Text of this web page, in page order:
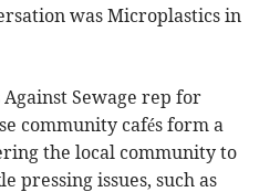
was Microplastics in
Sewage rep for
community cafés form a
the local community to
pressing issues, such as